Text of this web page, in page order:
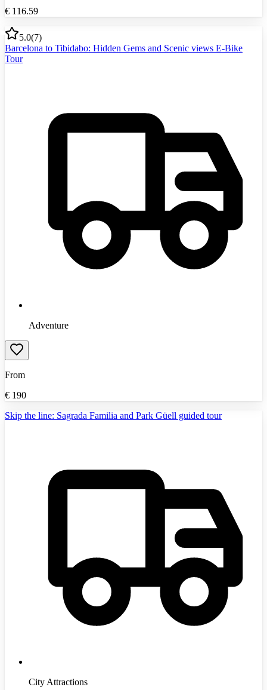
€ 116.59
5.0(7)
Barcelona to Tibidabo: Hidden Gems and Scenic views E-Bike
Tour
Adventure
From
€ 190
Skip the line: Sagrada Familia and Park Güell guided tour
City Attractions